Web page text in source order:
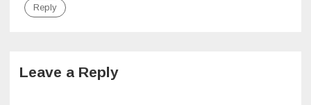
Reply
Leave a Reply